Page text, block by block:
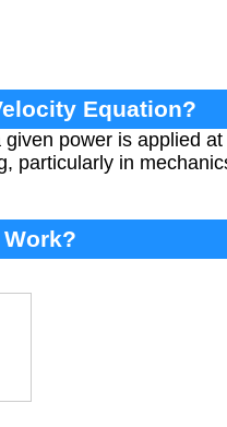
Equation?
power is applied
particularly in